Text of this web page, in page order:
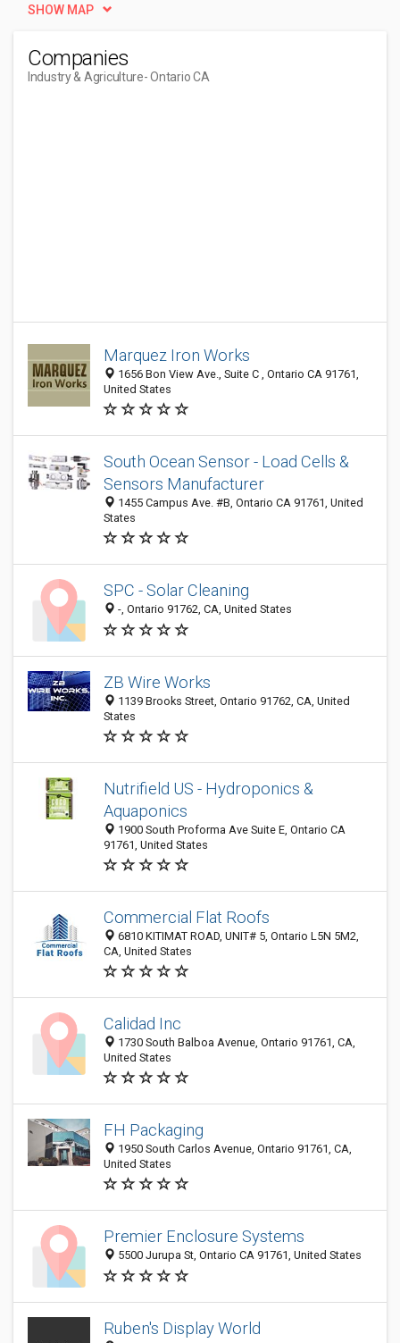
SHOW MAP
Companies
Industry & Agriculture- Ontario CA
Marquez Iron Works
1656 Bon View Ave., Suite C , Ontario CA 91761,
United States
South Ocean Sensor - Load Cells &
Sensors Manufacturer
1455 Campus Ave. #B, Ontario CA 91761, United
States
SPC - Solar Cleaning
-, Ontario 91762, CA, United States
ZB Wire Works
1139 Brooks Street, Ontario 91762, CA, United
States
Nutrifield US - Hydroponics &
Aquaponics
1900 South Proforma Ave Suite E, Ontario CA
91761, United States
Commercial Flat Roofs
6810 KITIMAT ROAD, UNIT# 5, Ontario L5N 5M2,
CA, United States
Calidad Inc
1730 South Balboa Avenue, Ontario 91761, CA,
United States
FH Packaging
1950 South Carlos Avenue, Ontario 91761, CA,
United States
Premier Enclosure Systems
5500 Jurupa St, Ontario CA 91761, United States
Ruben's Display World